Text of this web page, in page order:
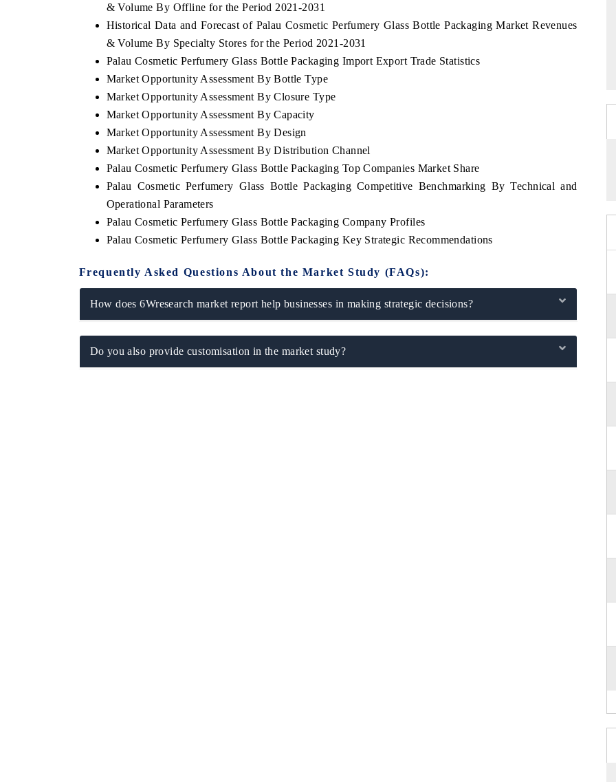
& Volume By Offline for the Period 2021-2031
Historical Data and Forecast of Palau Cosmetic Perfumery Glass Bottle Packaging Market Revenues
& Volume By Specialty Stores for the Period 2021-2031
Palau Cosmetic Perfumery Glass Bottle Packaging Import Export Trade Statistics
Market Opportunity Assessment By Bottle Type
Market Opportunity Assessment By Closure Type
Market Opportunity Assessment By Capacity
Market Opportunity Assessment By Design
Market Opportunity Assessment By Distribution Channel
Palau Cosmetic Perfumery Glass Bottle Packaging Top Companies Market Share
Palau Cosmetic Perfumery Glass Bottle Packaging Competitive Benchmarking By Technical and
Operational Parameters
Palau Cosmetic Perfumery Glass Bottle Packaging Company Profiles
Palau Cosmetic Perfumery Glass Bottle Packaging Key Strategic Recommendations
Frequently Asked Questions About the Market Study (FAQs):
How does 6Wresearch market report help businesses in making strategic decisions?
Do you also provide customisation in the market study?